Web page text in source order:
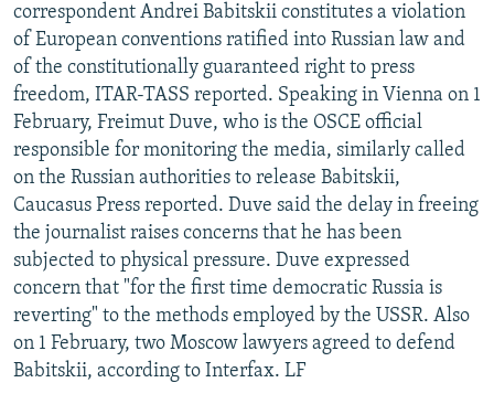
correspondent Andrei Babitskii constitutes a violation
of European conventions ratified into Russian law and
of the constitutionally guaranteed right to press
freedom, ITAR-TASS reported. Speaking in Vienna on 1
February, Freimut Duve, who is the OSCE official
responsible for monitoring the media, similarly called
on the Russian authorities to release Babitskii,
Caucasus Press reported. Duve said the delay in freeing
the journalist raises concerns that he has been
subjected to physical pressure. Duve expressed
concern that "for the first time democratic Russia is
reverting" to the methods employed by the USSR. Also
on 1 February, two Moscow lawyers agreed to defend
Babitskii, according to Interfax. LF